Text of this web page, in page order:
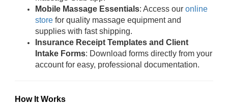
Mobile Massage Essentials: Access our online
store for quality massage equipment and
supplies with fast shipping.
Insurance Receipt Templates and Client
Intake Forms: Download forms directly from your
account for easy, professional documentation.
How It Works